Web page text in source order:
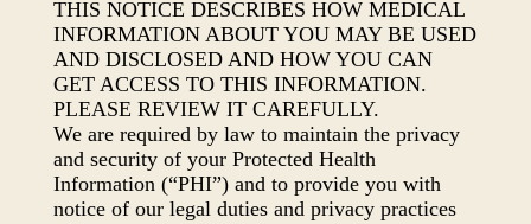
THIS NOTICE DESCRIBES HOW MEDICAL
INFORMATION ABOUT YOU MAY BE USED
AND DISCLOSED AND HOW YOU CAN
GET ACCESS TO THIS INFORMATION.
PLEASE REVIEW IT CAREFULLY.
We are required by law to maintain the privacy
and security of your Protected Health
Information (“PHI”) and to provide you with
notice of our legal duties and privacy practices